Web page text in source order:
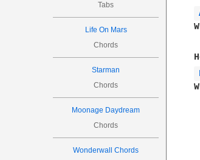
Tabs
Life On Mars
Chords
Starman
Chords
Moonage Daydream
Chords
Wonderwall Chords